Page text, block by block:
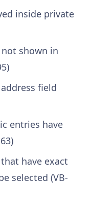
inside private
shown in
field
entries have
have exact
selected (VB-